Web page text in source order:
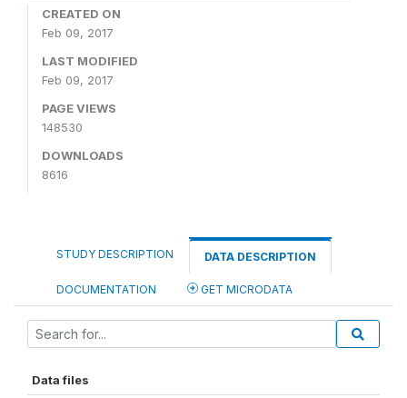
CREATED ON
Feb 09, 2017
LAST MODIFIED
Feb 09, 2017
PAGE VIEWS
148530
DOWNLOADS
8616
STUDY DESCRIPTION DATA DESCRIPTION
DOCUMENTATION GET MICRODATA
Data files